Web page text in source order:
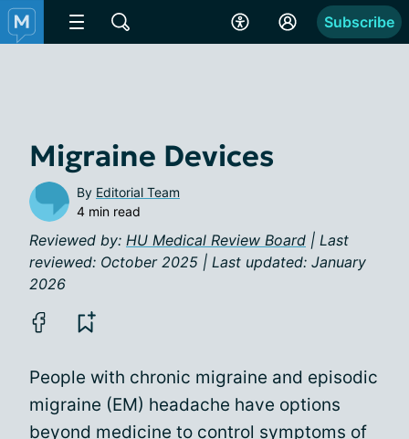
Subscribe
Migraine Devices
By Editorial Team
4 min read
Reviewed by: HU Medical Review Board | Last
reviewed: October 2025 | Last updated: January
2026
People with chronic migraine and episodic
migraine (EM) headache have options
beyond medicine to control symptoms of